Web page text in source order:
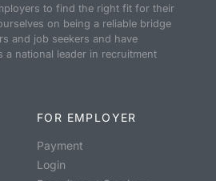
to find the right fit for their
on being a reliable bridge
and job seekers and have
a national leader in recruitment
FOR EMPLOYER
Payment
Login